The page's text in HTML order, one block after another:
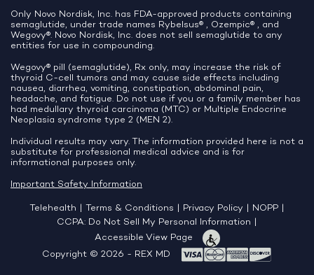
Only Novo Nordisk, Inc. has FDA-approved products containing
semaglutide, under trade names Rybelsus® , Ozempic® , and
Wegovy®. Novo Nordisk, Inc. does not sell semaglutide to any
entities for use in compounding.
Wegovy® pill (semaglutide), Rx only, may increase the risk of
thyroid C-cell tumors and may cause side effects including
nausea, diarrhea, vomiting, constipation, abdominal pain,
headache, and fatigue. Do not use if you or a family member has
had medullary thyroid carcinoma (MTC) or Multiple Endocrine
Neoplasia syndrome type 2 (MEN 2).
Individual results may vary. The information provided here is not a
substitute for professional medical advice and is for
informational purposes only.
Important Safety Information
Telehealth | Terms & Conditions | Privacy Policy | NOPP |
CCPA: Do Not Sell My Personal Information |
Accessible View Page
Copyright © 2026 - REX MD